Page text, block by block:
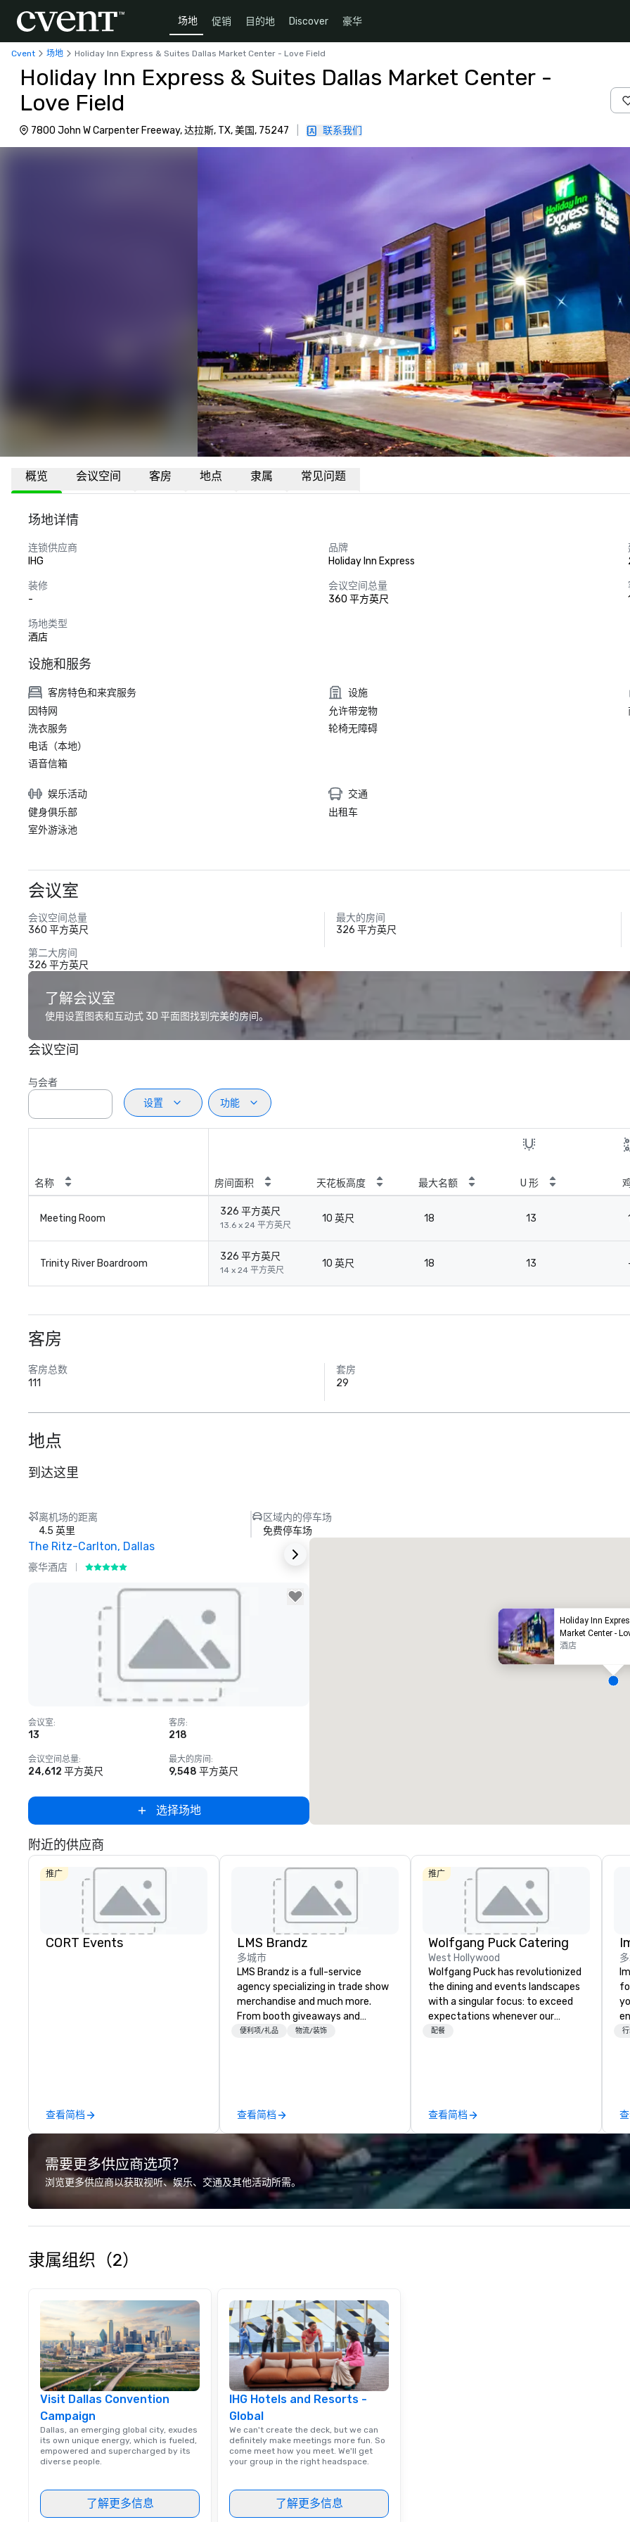
场地 促销 目的地 Discover 豪华
Cvent 场地 Holiday Inn Express & Suites Dallas Market Center - Love Field
Holiday Inn Express & Suites Dallas Market Center -
Love Field
7800 John W Carpenter Freeway, 达拉斯, TX, 美国, 75247 联系我们
概览 会议空间 客房 地点 隶属 常见问题
场地详情
连锁供应商
IHG
品牌
Holiday Inn Express
装修
-
会议空间总量
360 平方英尺
场地类型
酒店
设施和服务
客房特色和来宾服务
因特网
洗衣服务
电话（本地）
语音信箱
设施
允许带宠物
轮椅无障碍
娱乐活动
健身俱乐部
室外游泳池
交通
出租车
会议室
会议空间总量
360 平方英尺
最大的房间
326 平方英尺
第二大房间
326 平方英尺
了解会议室
使用设置图表和互动式 3D 平面图找到完美的房间。
会议空间
与会者
设置
功能
名称 房间面积 天花板高度 最大名额 U 形
Meeting Room
326 平方英尺
13.6 x 24 平方英尺
10 英尺 18 13
Trinity River Boardroom
326 平方英尺
14 x 24 平方英尺
10 英尺 18 13
客房
客房总数
111
套房
29
地点
到达这里
离机场的距离
4.5 英里
区域内的停车场
免费停车场
The Ritz-Carlton, Dallas
豪华酒店
Removed from favorites
会议室:
13
客房:
218
会议空间总量:
24,612 平方英尺
最大的房间 :
9,548 平方英尺
选择场地
Holiday Inn
Market Center -
酒店
附近的供应商
推广
CORT Events
查看简档
LMS Brandz
多城市
LMS Brandz is a full-service
agency specializing in trade show
merchandise and much more.
From booth giveaways and
branded apparel to executive
choose from, our 20+ years of
industry experience and
commitment to exceptional
customer service set us apart. We
deliver smart, reliable solutions
designed to make the end-user
experience seamless from start
to finish. We are also a certified
便利项/礼品 物流/装饰
查看简档
推广
Wolfgang Puck Catering
West Hollywood
Wolfgang Puck has revolutionized
the dining and events landscapes
with a singular focus: to exceed
expectations whenever our
guests gather for a meal.
team continues to set the
standard for culinary excellence,
bringing Wolfgang’s legendary
combination of innovative cuisine
and refined service to the worlds’
most renowned and demanding
corporate, cultural and
entertainment clients.
配餐
查看简档
需要更多供应商选项？
浏览更多供应商以获取视听、娱乐、交通及其他活动所需。
隶属组织（2）
Visit Dallas Convention
Campaign
Dallas, an emerging global city, exudes
its own unique energy, which is fueled,
empowered and supercharged by its
diverse people.
了解更多信息
IHG Hotels and Resorts -
Global
We can't create the deck, but we can
definitely make meetings more fun. So
come meet how you meet. We'll get
your group in the right headspace.
了解更多信息